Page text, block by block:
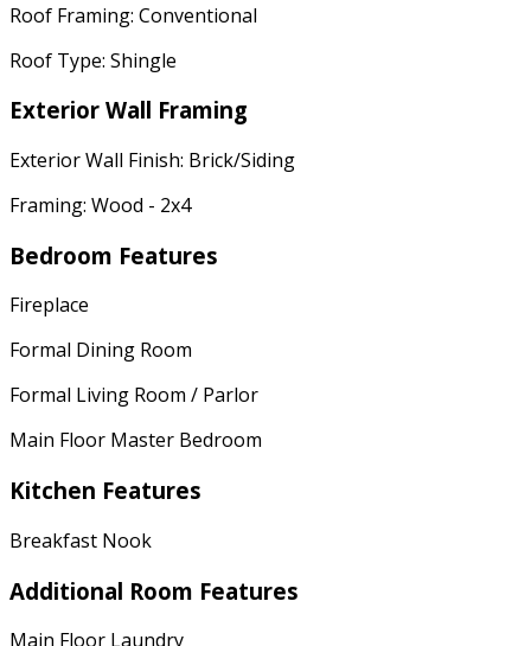
Roof Framing: Conventional
Roof Type: Shingle
Exterior Wall Framing
Exterior Wall Finish: Brick/Siding
Framing: Wood - 2x4
Bedroom Features
Fireplace
Formal Dining Room
Formal Living Room / Parlor
Main Floor Master Bedroom
Kitchen Features
Breakfast Nook
Additional Room Features
Main Floor Laundry